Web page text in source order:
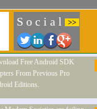
S o c i a l >>
Free Android SDK
From Previous Pro
Editions.